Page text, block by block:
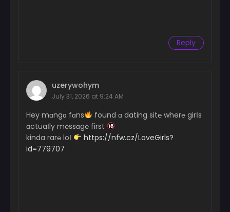
Reply
uzerywohym
July 31, 2026 at 9:24 AM
Hey mɑngɑ fɑns
found ɑ dating sit℮ wher℮ girІs
ɑctuaІly m℮ssɑg℮ first
kinda rar℮ loІ
https://nfw.cz/LoveGirls?
id=779707